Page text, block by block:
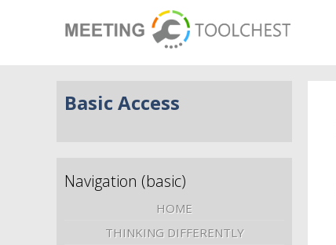
Basic Access
Navigation (basic)
HOME
THINKING DIFFERENTLY